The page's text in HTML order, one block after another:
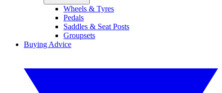
Wheels & Tyres
Pedals
Saddles & Seat Posts
Groupsets
Buying Advice